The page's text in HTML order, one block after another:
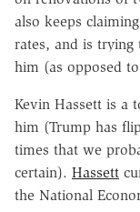
also keeps
rates, and is trying
him (as opposed
Kevin Hassett is a
him (Trump has
times that we
certain). Hassett
the National